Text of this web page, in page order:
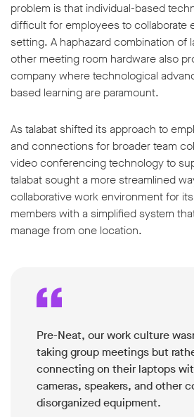
problem is that individual-based
difficult for employees to collaborate
setting. A haphazard combination of
other meeting room hardware also
company where technological
based learning are paramount.
As talabat shifted its approach to
and connections for broader team
video conferencing technology to
talabat sought a more streamlined
collaborative work environment for
members with a simplified system
manage from one location.
Pre-Neat, our work culture
taking group meetings but
connecting on their laptops
cameras, speakers, and other
disorganized equipment.